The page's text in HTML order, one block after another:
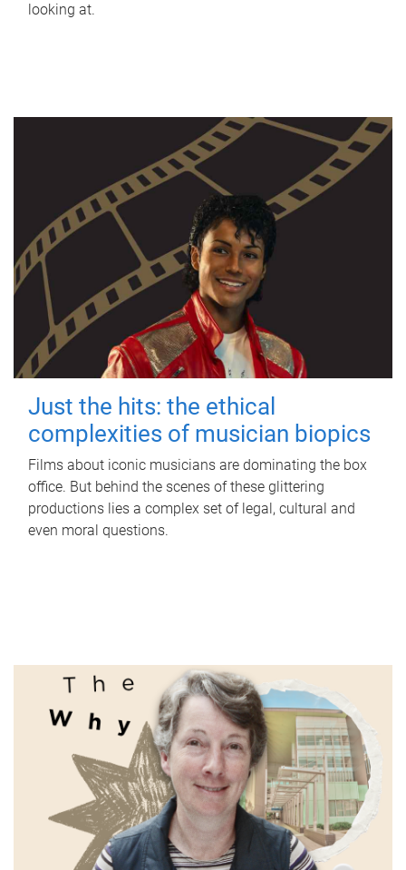
looking at.
Just the hits: the ethical
complexities of musician biopics
Films about iconic musicians are dominating the box
office. But behind the scenes of these glittering
productions lies a complex set of legal, cultural and
even moral questions.